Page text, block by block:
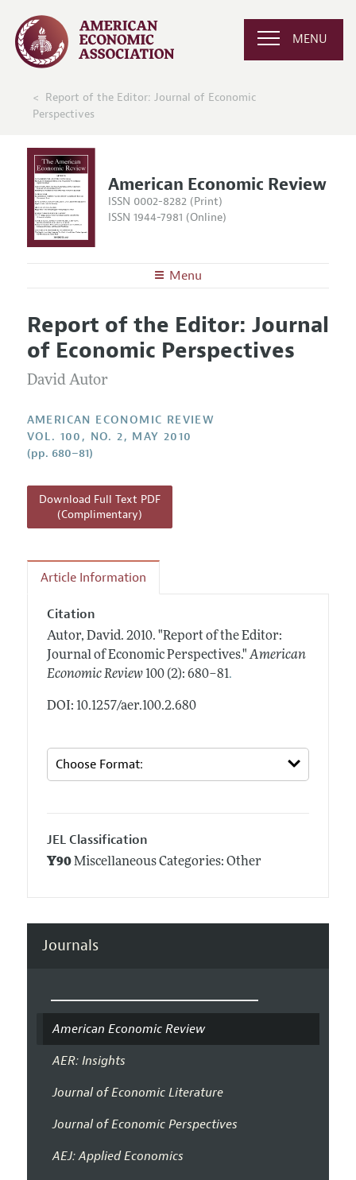
MENU
Report of the Editor: Journal of Economic
Perspectives
American Economic Review
ISSN 0002-8282 (Print)
ISSN 1944-7981 (Online)
Menu
Editors
Editorial Policy
Annual Report of the Editor
Research Highlights
Contact Information
Articles and Issues
Current Issue
All Issues
Forthcoming Articles
Information for Authors and Reviewers
Accepted Article Guidelines
Style Guide
Report of the Editor: Journal
of Economic Perspectives
David Autor
AMERICAN ECONOMIC REVIEW
VOL. 100, NO. 2, MAY 2010
(pp. 680–81)
Download Full Text PDF
(Complimentary)
Article Information
Citation
Autor, David. 2010. "Report of the Editor:
Journal of Economic Perspectives." American
Economic Review 100 (2): 680–81.
DOI: 10.1257/aer.100.2.680
JEL Classification
Y90Miscellaneous Categories: Other
Journals
American Economic Review
AER: Insights
Journal of Economic Literature
Journal of Economic Perspectives
AEJ: Applied Economics